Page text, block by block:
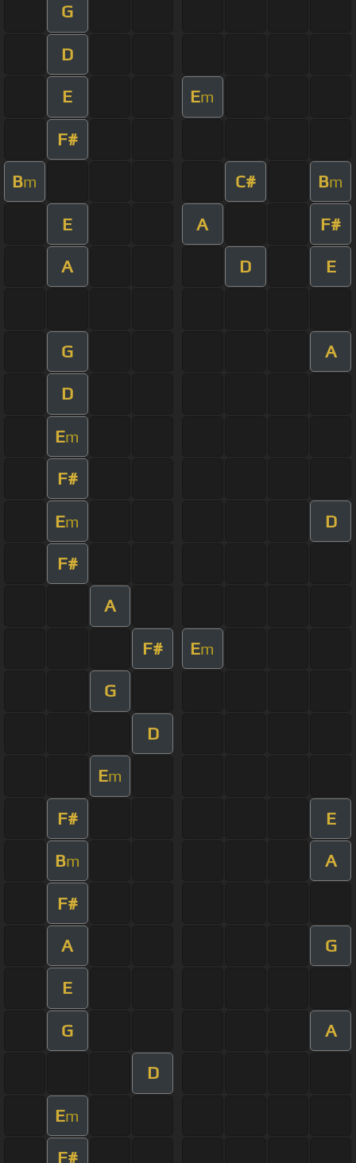
G
D
E Em
F#
Bm C# Bm
E A F#
A D E
G A
D
Em
F#
Em D
F#
A
F# Em
G
D
Em
F# E
Bm A
F#
A G
E
G A
D
Em
F#